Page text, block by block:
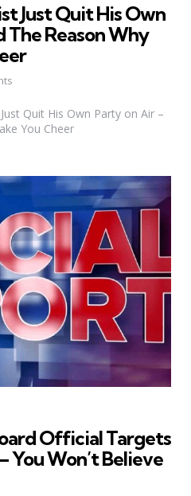
Just Quit His Own
The Reason Why
Quit His Own Party on Air –
You Cheer
Official Targets
Won’t Believe